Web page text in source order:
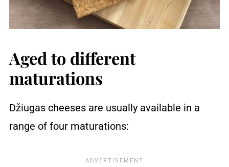
Aged to different
maturations
Džiugas cheeses are usually available in a
range of four maturations: